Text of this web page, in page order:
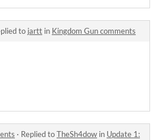
to jartt in Kingdom Gun comments
· Replied toTheSh4dow in Update 1: